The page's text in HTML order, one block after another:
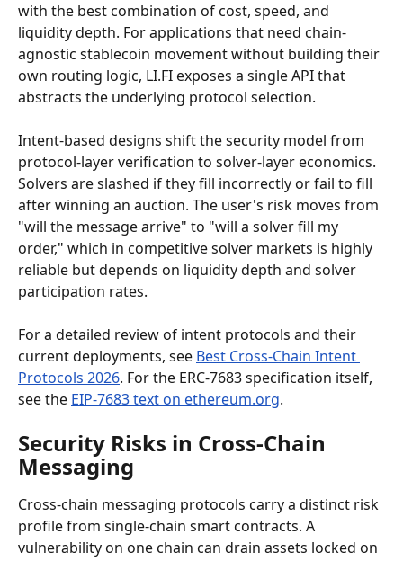
with the best combination of cost, speed, and
liquidity depth. For applications that need chain-
agnostic stablecoin movement without building their
own routing logic, LI.FI exposes a single API that
abstracts the underlying protocol selection.
Intent-based designs shift the security model from
protocol-layer verification to solver-layer economics.
Solvers are slashed if they fill incorrectly or fail to fill
after winning an auction. The user's risk moves from
"will the message arrive" to "will a solver fill my
order," which in competitive solver markets is highly
reliable but depends on liquidity depth and solver
participation rates.
For a detailed review of intent protocols and their
current deployments, see Best Cross-Chain Intent
Protocols 2026. For the ERC-7683 specification itself,
see the EIP-7683 text on ethereum.org.
Security Risks in Cross-Chain
Messaging
Cross-chain messaging protocols carry a distinct risk
profile from single-chain smart contracts. A
vulnerability on one chain can drain assets locked on